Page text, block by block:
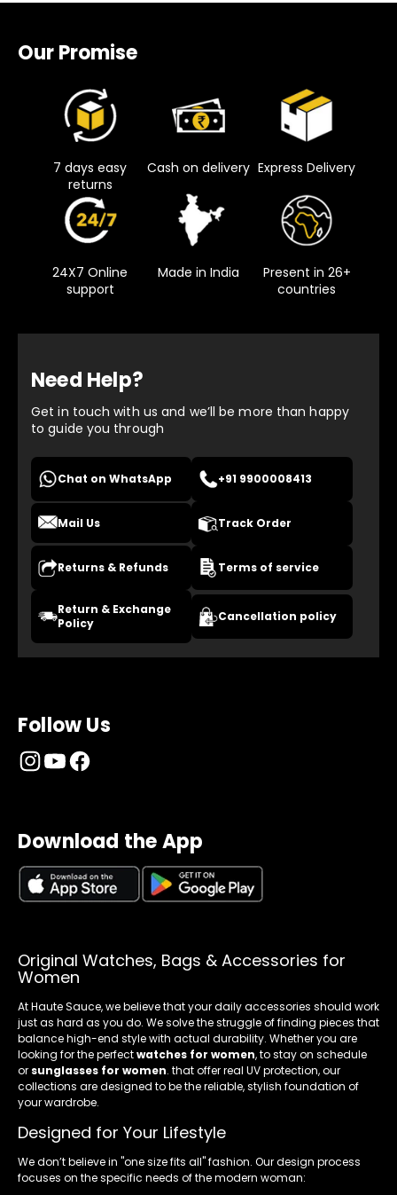
Our Promise
7 days easy
returns
Cash on delivery Express Delivery
24X7 Online
support
Made in India
Present in 26+
countries
Need Help?
Get in touch with us and we’ll be more than happy
to guide you through
Chat on WhatsApp +91 9900008413
Mail Us Track Order
Returns & Refunds Terms of service
Return & Exchange
Policy
Cancellation policy
Follow Us
Download the App
Original Watches, Bags & Accessories for
Women
At Haute Sauce, we believe that your daily accessories should work
just as hard as you do. We solve the struggle of finding pieces that
balance high-end style with actual durability. Whether you are
looking for the perfectwatches for women, to stay on schedule
or sunglasses for women. that offer real UV protection, our
collections are designed to be the reliable, stylish foundation of
your wardrobe.
Designed for Your Lifestyle
We don’t believe in "one size fits all" fashion. Our design process
focuses on the specific needs of the modern woman: